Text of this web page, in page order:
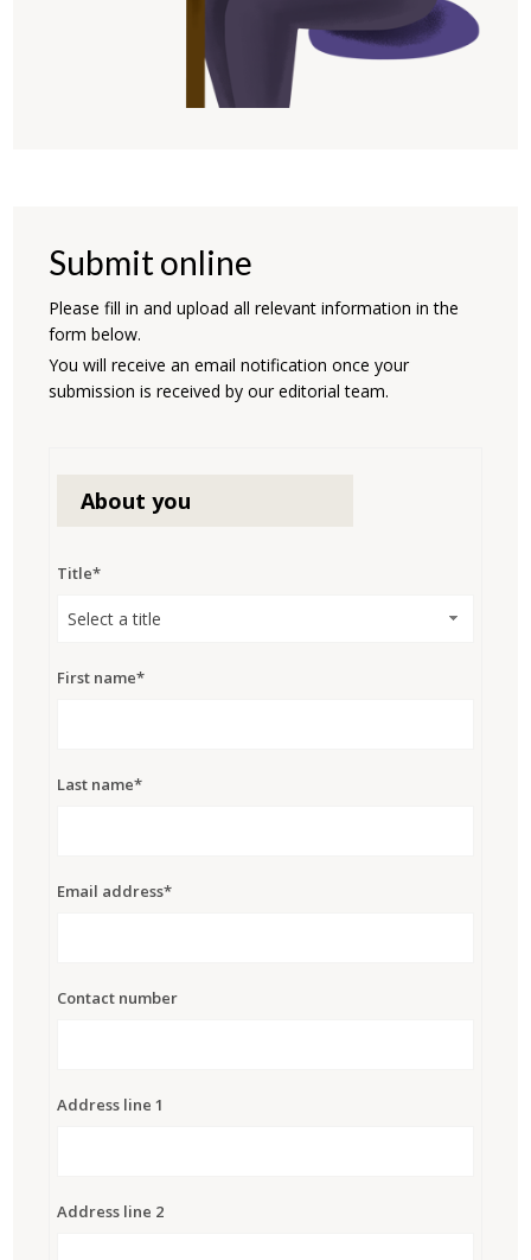
Submit online
Please fill in and upload all relevant information in the
form below.
You will receive an email notification once your
submission is received by our editorial team.
About you
Title*
Select a title
First name*
Last name*
Email address*
Contact number
Address line 1
Address line 2